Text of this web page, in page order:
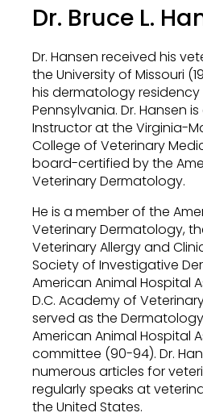
Dr. Bruce L.
Dr. Hansen received his
the University of Missouri
his dermatology
Pennsylvania. Dr. Hansen
Instructor at the Virginia-
College of Veterinary
board-certified by the
Veterinary Dermatology.
He is a member of the
Veterinary Dermatology,
Veterinary Allergy and
Society of Investigative
American Animal Hospital
D.C. Academy of
served as the
American Animal Hospital
committee (90-94). Dr.
numerous articles for
regularly speaks at
the United States.